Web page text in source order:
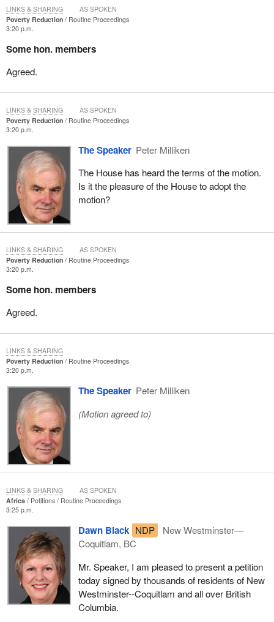
Poverty Reduction
Routine Proceedings
3:20 p.m.
Some hon. members
Agreed.
LINKS & SHARING AS SPOKEN
Poverty Reduction
Routine Proceedings
3:20 p.m.
The Speaker Peter Milliken
The House has heard the terms of the motion.
Is it the pleasure of the House to adopt the
motion?
LINKS & SHARING AS SPOKEN
Poverty Reduction
Routine Proceedings
3:20 p.m.
Some hon. members
Agreed.
LINKS & SHARING AS SPOKEN
Poverty Reduction
Routine Proceedings
3:20 p.m.
The Speaker Peter Milliken
(Motion agreed to)
LINKS & SHARING
Africa Petitions
Routine Proceedings
3:25 p.m.
Dawn Black NDP
New Westminster—
Coquitlam, BC
Mr. Speaker, I am pleased to present a petition
today signed by thousands of residents of New
Westminster--Coquitlam and all over British
Columbia.
LINKS & SHARING AS SPOKEN